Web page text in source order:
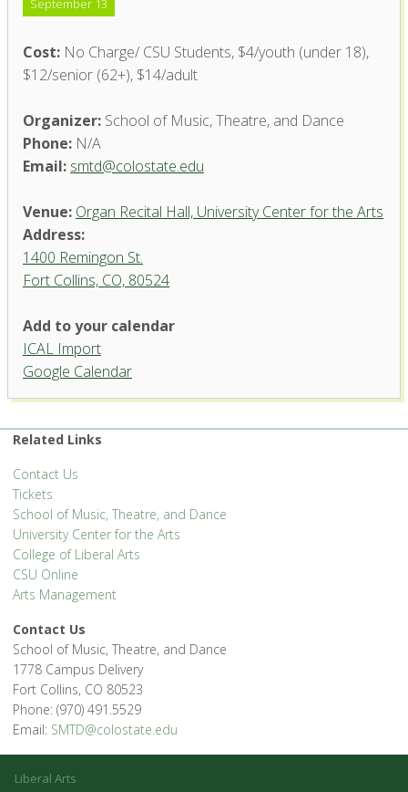
September 13
Cost: No Charge/ CSU Students, $4/youth (under 18),
$12/senior (62+), $14/adult
Organizer: School of Music, Theatre, and Dance
Phone: N/A
Email: smtd@colostate.edu
Venue: Organ Recital Hall, University Center for the Arts
Address:
1400 Remingon St.
Fort Collins, CO, 80524
Organ Recital Hall, University
Center for the Arts
'.__('Events', 'events-manager').'
Add to your calendar
ICAL Import
Google Calendar
Related Links
Contact Us
Tickets
School of Music, Theatre, and Dance
University Center for the Arts
College of Liberal Arts
CSU Online
Arts Management
Contact Us
School of Music, Theatre, and Dance
1778 Campus Delivery
Fort Collins, CO 80523
Phone: (970) 491.5529
Email: SMTD@colostate.edu
Liberal Arts